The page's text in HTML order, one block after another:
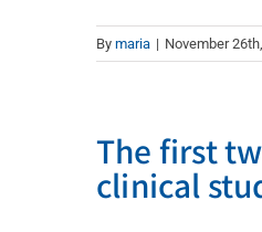
By maria | November
The first
clinical